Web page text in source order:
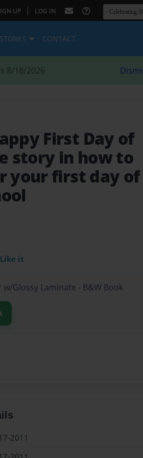
UP | LOG IN
STORES CONTACT
8/18/2026
First Day of
story in how to
your first day of
Like it
w/Glossy Laminate - B&W Book
2011